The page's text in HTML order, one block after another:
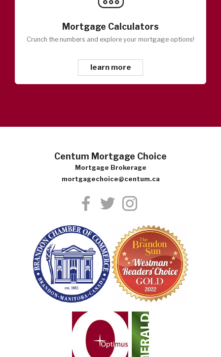
Mortgage Calculators
Crunch the numbers and explore your mortgage options!
learn more
Centum Mortgage Choice
Mortgage Brokerage
mortgagechoice@centum.ca